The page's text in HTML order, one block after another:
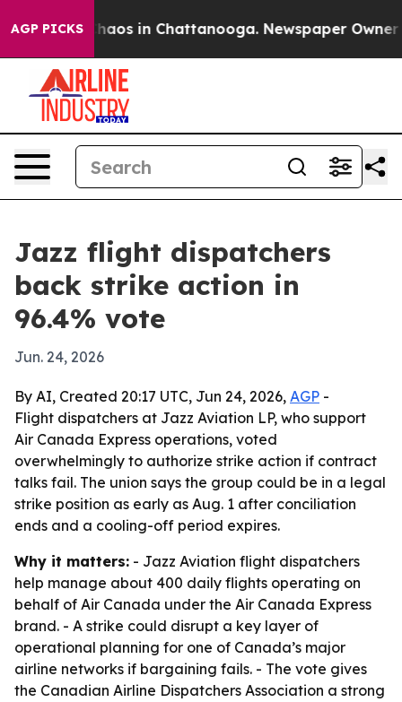
AGP PICKSChaos in Chattanooga. Newspaper Owner
Jazz flight dispatchers
back strike action in
96.4% vote
Jun. 24, 2026
By AI, Created 20:17 UTC, Jun 24, 2026, AGP -
Flight dispatchers at Jazz Aviation LP, who support
Air Canada Express operations, voted
overwhelmingly to authorize strike action if contract
talks fail. The union says the group could be in a legal
strike position as early as Aug. 1 after conciliation
ends and a cooling-off period expires.
Why it matters: - Jazz Aviation flight dispatchers
help manage about 400 daily flights operating on
behalf of Air Canada under the Air Canada Express
brand. - A strike could disrupt a key layer of
operational planning for one of Canada’s major
airline networks if bargaining fails. - The vote gives
the Canadian Airline Dispatchers Association a strong